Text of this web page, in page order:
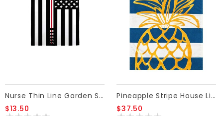
Nurse Thin Line Garden Suede Flag
$13.50
Pineapple Stripe House Linen Flag
$37.50